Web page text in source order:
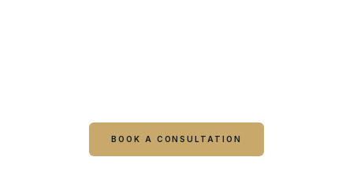
BOOK A CONSULTATION